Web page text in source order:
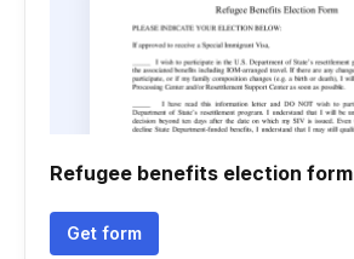
Refugee benefits election form
Get form